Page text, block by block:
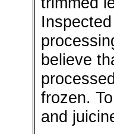
believe
frozen.
and